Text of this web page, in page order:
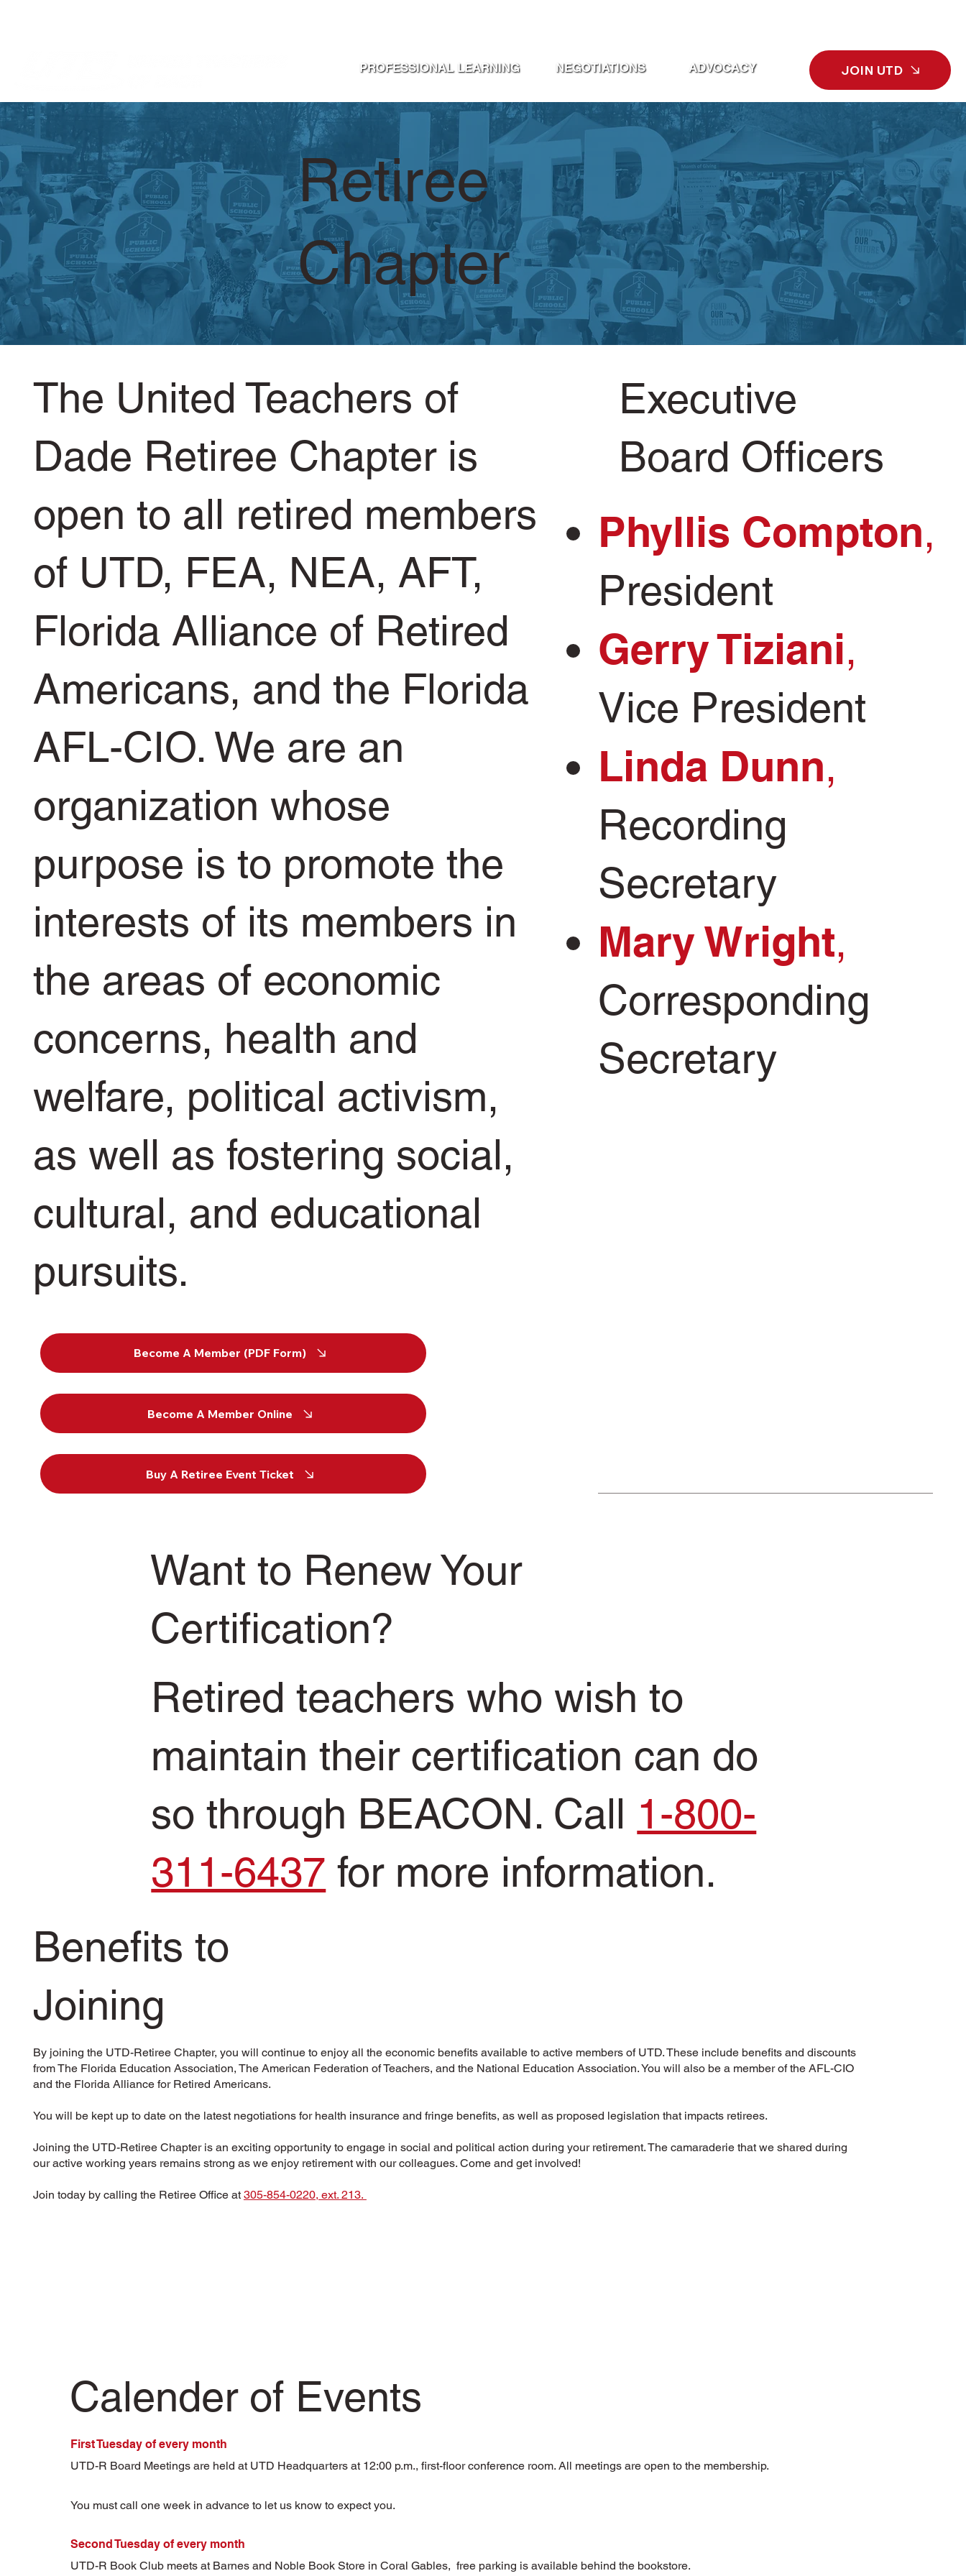
JOIN UTD
PROFESSIONAL LEARNING NEGOTIATIONS ADVOCACY
Retiree
Chapter
The United Teachers of
Dade Retiree Chapter is
open to all retired members
of UTD, FEA, NEA, AFT,
Florida Alliance of Retired
Americans, and the Florida
AFL-CIO. We are an
organization whose
purpose is to promote the
interests of its members in
the areas of economic
concerns, health and
welfare, political activism,
as well as fostering social,
cultural, and educational
pursuits.
Become A Member (PDF Form)
Become A Member Online
Buy A Retiree Event Ticket
Executive
Board Officers
Phyllis Compton,
President
Gerry Tiziani,
Vice President
Linda Dunn,
Recording
Secretary
Mary Wright,
Corresponding
Secretary
Want to Renew Your
Certification?
Retired teachers who wish to
maintain their certification can do
so through BEACON. Call 1-800-
311-6437 for more information.
Benefits to
Joining
By joining the UTD-Retiree Chapter, you will continue to enjoy all the economic benefits available to active members of UTD. These include benefits and discounts
from The Florida Education Association, The American Federation of Teachers, and the National Education Association. You will also be a member of the AFL-CIO
and the Florida Alliance for Retired Americans.
You will be kept up to date on the latest negotiations for health insurance and fringe benefits, as well as proposed legislation that impacts retirees.
Joining the UTD-Retiree Chapter is an exciting opportunity to engage in social and political action during your retirement. The camaraderie that we shared during
our active working years remains strong as we enjoy retirement with our colleagues. Come and get involved!
Join today by calling the Retiree Office at305-854-0220, ext. 213.
Calender of Events
First Tuesday of every month
UTD-R Board Meetings are held at UTD Headquarters at 12:00 p.m., first-floor conference room. All meetings are open to the membership.
You must call one week in advance to let us know to expect you.
Second Tuesday of every month
UTD-R Book Club meets at Barnes and Noble Book Store in Coral Gables, free parking is available behind the bookstore.